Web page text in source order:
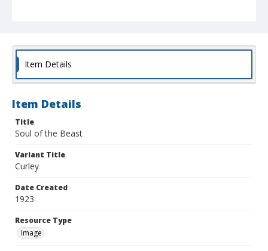
Item Details
Item Details
Title
Soul of the Beast
Variant Title
Curley
Date Created
1923
Resource Type
Image